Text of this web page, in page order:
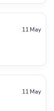
11 May
11 May